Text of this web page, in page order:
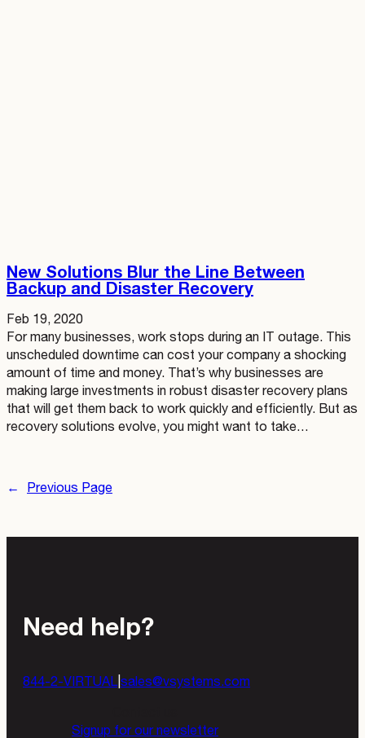
New Solutions Blur the Line Between
Backup and Disaster Recovery
Feb 19, 2020
For many businesses, work stops during an IT outage. This
unscheduled downtime can cost your company a shocking
amount of time and money. That’s why businesses are
making large investments in robust disaster recovery plans
that will get them back to work quickly and efficiently. But as
recovery solutions evolve, you might want to take…
← Previous Page
Need help?
844-2-VIRTUAL sales@vsystems.com
Signup for our newsletter